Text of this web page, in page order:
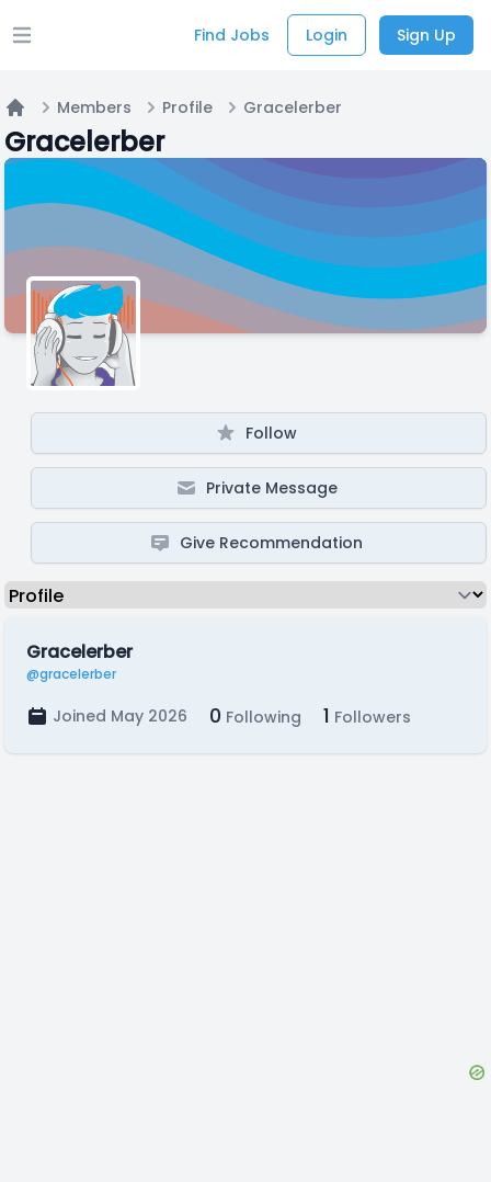
Open main menu Find Jobs Login Sign Up
Home
Members Profile Gracelerber
Gracelerber
Follow
Private Message
Give Recommendation
Gracelerber
@gracelerber
Joined May 2026 0 Following 1 Followers